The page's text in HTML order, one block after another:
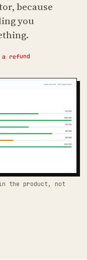
because
you
refund
the product, not